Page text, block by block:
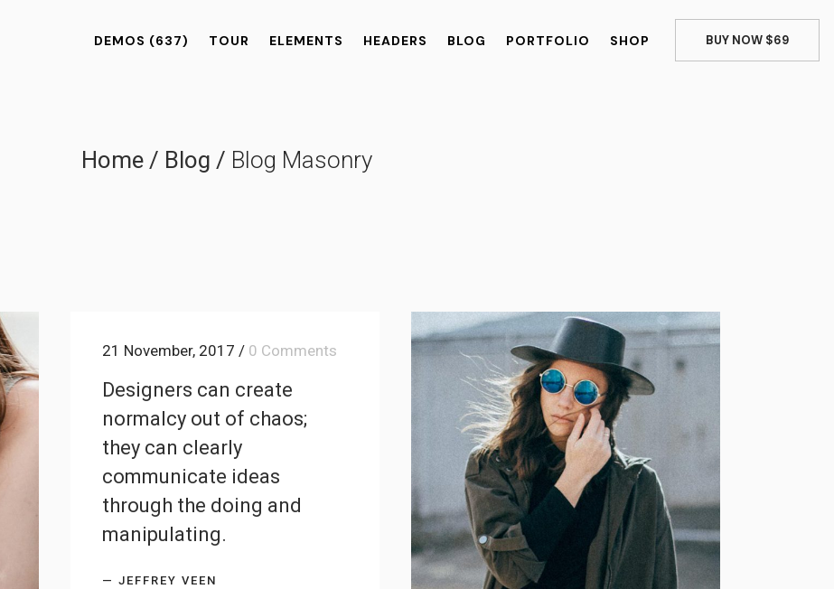
BUY NOW $69
DEMOS (637) TOUR ELEMENTS HEADERS BLOG PORTFOLIO SHOP
Home / Blog / Blog Masonry
21 November, 2017 / 0 Comments
Designers can create
normalcy out of chaos;
they can clearly
communicate ideas
through the doing and
manipulating.
— JEFFREY VEEN